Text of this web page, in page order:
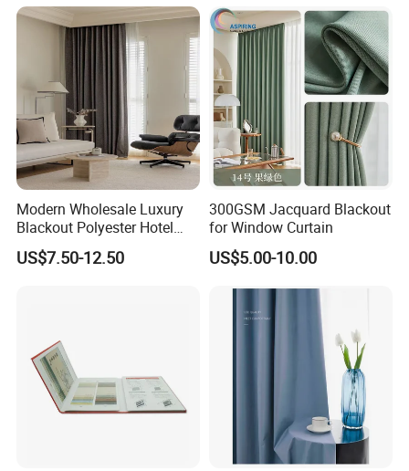
1.Since ZHIDA established, until now has more than 20
years of history, it is a professional
manufacturer
for
thestar hotel furnitures,
villa
furnitures,apartment furnitures
.From the preplanning, style positining,
production designing, project implementation , and after
Modern Wholesale Luxury
Blackout Polyester Hotel
Solid Curtain for Window
US$7.50-12.50
300GSM Jacquard Blackout
for Window Curtain
US$5.00-10.00